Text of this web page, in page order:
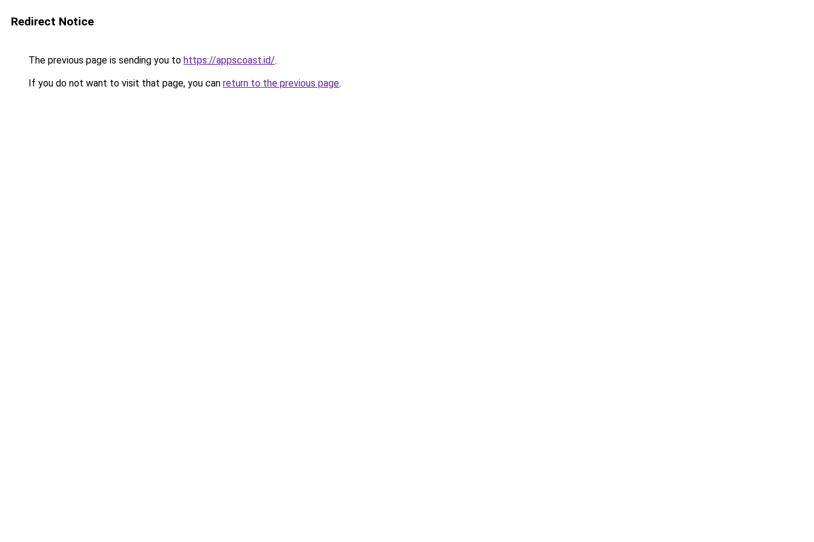
Redirect Notice
The previous page is sending you to https://appscoast.id/.
If you do not want to visit that page, you can return to the previous page.